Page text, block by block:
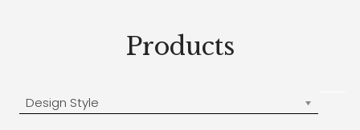
Products
Design Style